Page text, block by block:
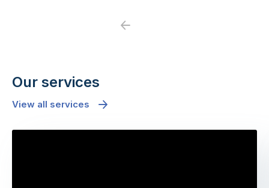
Previous
Our services
View all services